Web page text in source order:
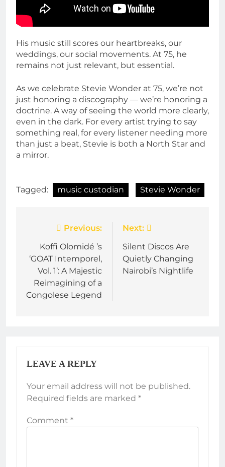
His music still scores our heartbreaks, our
weddings, our social movements. At 75, he
remains not just relevant, but essential.
As we celebrate Stevie Wonder at 75, we’re not
just honoring a discography — we’re honoring a
doctrine. A way of seeing the world more clearly,
even in the dark. For every artist trying to say
something real, for every listener needing more
than just a beat, Stevie is both a North Star and
a mirror.
Tagged: music custodian Stevie Wonder
navigation
Previous:
Koffi Olomidé ’s
‘GOAT Intemporel,
Vol. 1’: A Majestic
Reimagining of a
Congolese Legend
Next:
Silent Discos Are
Quietly Changing
Nairobi’s Nightlife
LEAVE A REPLY
Your email address will not be published.
Required fields are marked *
Comment *